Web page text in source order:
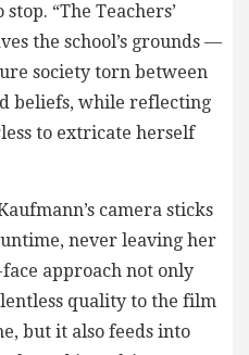
“The Teachers’
the school’s grounds —
society torn between
beliefs, while reflecting
to extricate herself
camera sticks
never leaving her
approach not only
quality to the film
but it also feeds into